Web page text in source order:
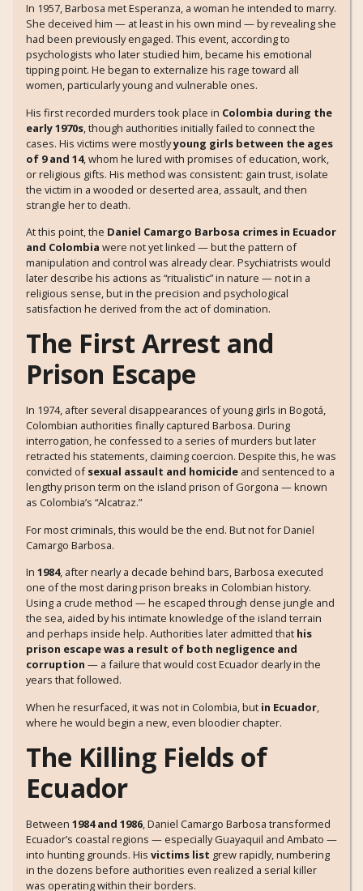
In 1957, Barbosa met Esperanza, a woman he intended to marry.
She deceived him — at least in his own mind — by revealing she
had been previously engaged. This event, according to
psychologists who later studied him, became his emotional
tipping point. He began to externalize his rage toward all
women, particularly young and vulnerable ones.
His first recorded murders took place in Colombia during the
early 1970s, though authorities initially failed to connect the
cases. His victims were mostlyyoung girls between the ages
of 9 and 14, whom he lured with promises of education, work,
or religious gifts. His method was consistent: gain trust, isolate
the victim in a wooded or deserted area, assault, and then
strangle her to death.
At this point, the Daniel Camargo Barbosa crimes in Ecuador
and Colombia were not yet linked — but the pattern of
manipulation and control was already clear. Psychiatrists would
later describe his actions as “ritualistic” in nature — not in a
religious sense, but in the precision and psychological
satisfaction he derived from the act of domination.
The First Arrest and
Prison Escape
In 1974, after several disappearances of young girls in Bogotá,
Colombian authorities finally captured Barbosa. During
interrogation, he confessed to a series of murders but later
retracted his statements, claiming coercion. Despite this, he was
convicted ofsexual assault and homicide and sentenced to a
lengthy prison term on the island prison of Gorgona — known
as Colombia’s “Alcatraz.”
For most criminals, this would be the end. But not for Daniel
Camargo Barbosa.
In 1984, after nearly a decade behind bars, Barbosa executed
one of the most daring prison breaks in Colombian history.
Using a crude method — he escaped through dense jungle and
the sea, aided by his intimate knowledge of the island terrain
and perhaps inside help. Authorities later admitted that his
prison escape was a result of both negligence and
corruption — a failure that would cost Ecuador dearly in the
years that followed.
When he resurfaced, it was not in Colombia, but in Ecuador
where he would begin a new, even bloodier chapter.
The Killing Fields of
Ecuador
Between 1984 and 1986, Daniel Camargo Barbosa transformed
Ecuador’s coastal regions — especially Guayaquil and Ambato —
into hunting grounds. His victims list grew rapidly, numbering
in the dozens before authorities even realized a serial killer
was operating within their borders.